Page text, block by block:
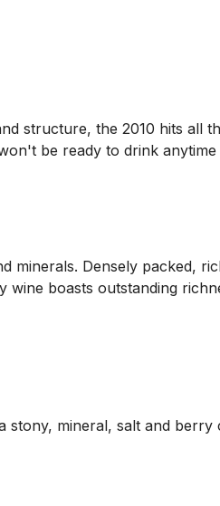
structure, the 2010 hits all
be ready to drink
Densely packed,
boasts outstanding
mineral, salt and berry